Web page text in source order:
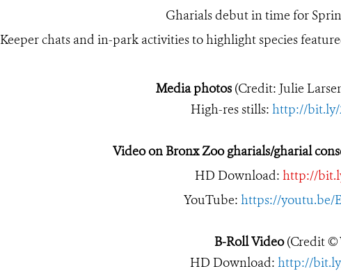
Gharials debut in time for
Keeper chats and in-park activities to highlight species
Media photos (Credit: Julie
High-res stills: http://bit.ly/
Video on Bronx Zoo gharials/gharial
HD Download: http://
YouTube: https://youtu.be/
B-Roll Video(Credit ©
HD Download: http://